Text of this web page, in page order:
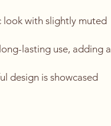
look with slightly muted
lasting use, adding a
design is showcased